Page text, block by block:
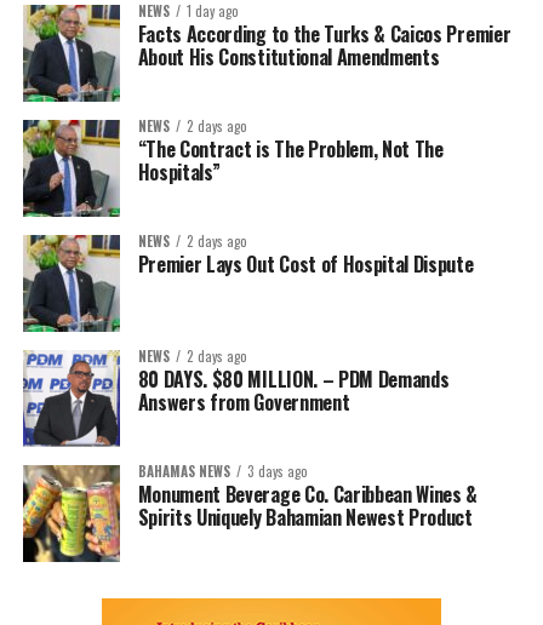
NEWS 1 day ago
Facts According to the Turks & Caicos Premier
About His Constitutional Amendments
NEWS 2 days ago
“The Contract is The Problem, Not The
Hospitals”
NEWS 2 days ago
Premier Lays Out Cost of Hospital Dispute
NEWS 2 days ago
80 DAYS. $80 MILLION. – PDM Demands
Answers from Government
BAHAMAS NEWS 3 days ago
Monument Beverage Co. Caribbean Wines &
Spirits Uniquely Bahamian Newest Product